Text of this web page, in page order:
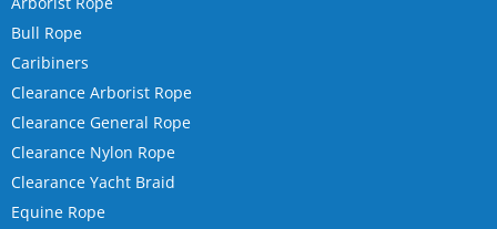
Bull Rope
Caribiners
Clearance Arborist Rope
Clearance General Rope
Clearance Nylon Rope
Clearance Yacht Braid
Equine Rope